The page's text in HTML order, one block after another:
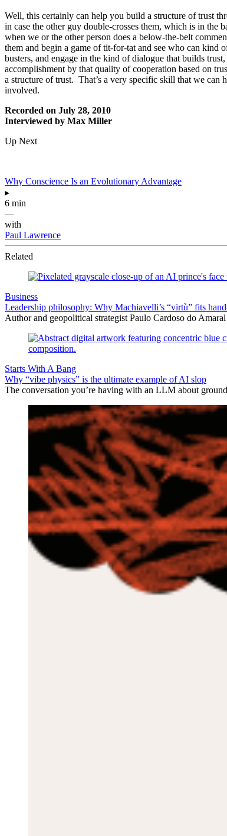
Well, this certainly can help you build a structure of trust
in case the other guy double-crosses them, which is in the
when we or the other person does a below-the-belt
them and begin a game of tit-for-tat and see who can kind
busters, and engage in the kind of dialogue that builds
accomplishment by that quality of cooperation based on
a structure of trust. That’s a very specific skill that we can
involved.
Recorded on July 28, 2010
Interviewed by Max Miller
Up Next
Why Conscience Is an Evolutionary Advantage
▸
6 min
—
with
Paul Lawrence
Related
Business
Leadership philosophy: Why Machiavelli’s “virtù” fits
Author and geopolitical strategist Paulo Cardoso do
Starts With A Bang
Why “vibe physics” is the ultimate example of AI slop
The conversation you’re having with an LLM about